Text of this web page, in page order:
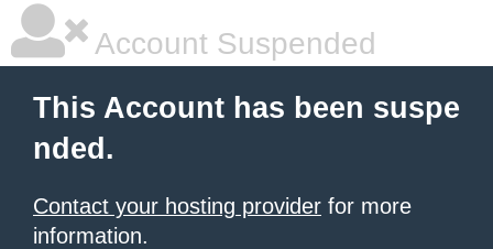
Account Suspended
This Account has been suspe
nded.
Contact your hosting provider for more
information.